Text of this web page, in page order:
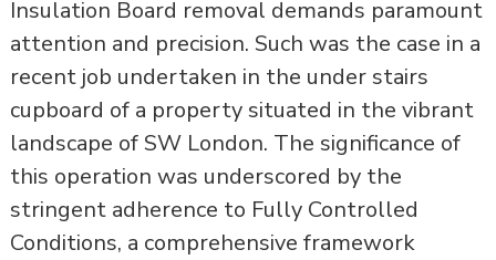
Insulation Board removal demands paramount
attention and precision. Such was the case in a
recent job undertaken in the under stairs
cupboard of a property situated in the vibrant
landscape of SW London. The significance of
this operation was underscored by the
stringent adherence to Fully Controlled
Conditions, a comprehensive framework